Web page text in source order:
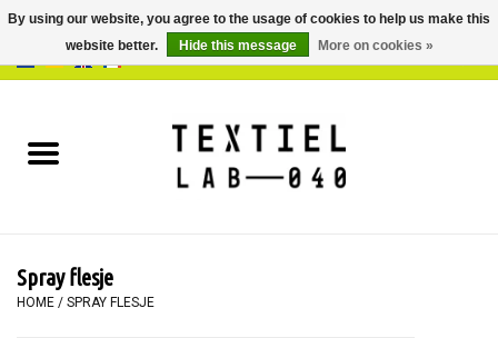
BOOKS
PAINTING
Spray flesje
HOME / SPRAY FLESJE
By using our website, you agree to the usage of cookies to help us make this
website better.
Hide this message More on cookies »